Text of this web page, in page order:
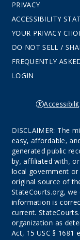
PRIVACY
ACCESSIBILITY
YOUR PRIVACY
DO NOT SELL /
FREQUENTLY
LOGIN
DISCLAIMER: The
easy, affordable,
generated public
by, affiliated with,
local government
original source of
StateCourts.org,
information is
current.
organization as
Act, 15 USC § 1681